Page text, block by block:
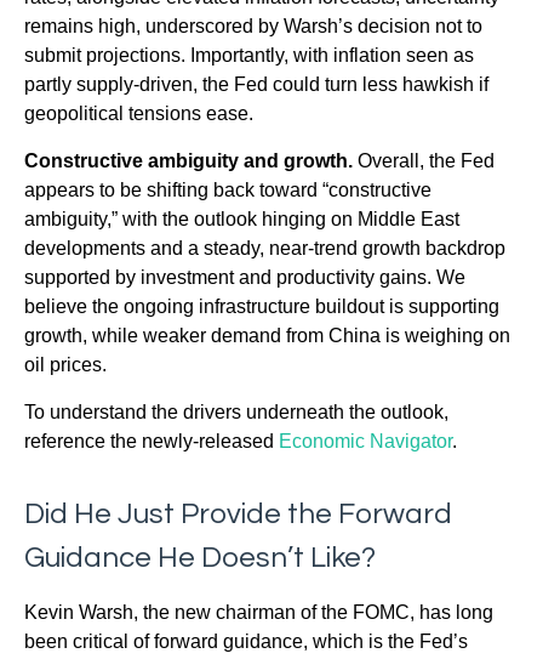
remains high, underscored by Warsh’s decision not to
submit projections. Importantly, with inflation seen as
partly supply-driven, the Fed could turn less hawkish if
geopolitical tensions ease.
Constructive ambiguity and growth. Overall, the Fed
appears to be shifting back toward “constructive
ambiguity,” with the outlook hinging on Middle East
developments and a steady, near-trend growth backdrop
supported by investment and productivity gains. We
believe the ongoing infrastructure buildout is supporting
growth, while weaker demand from China is weighing on
oil prices.
To understand the drivers underneath the outlook,
reference the newly-released Economic Navigator.
Did He Just Provide the Forward
Guidance He Doesn’t Like?
Kevin Warsh, the new chairman of the FOMC, has long
been critical of forward guidance, which is the Fed’s